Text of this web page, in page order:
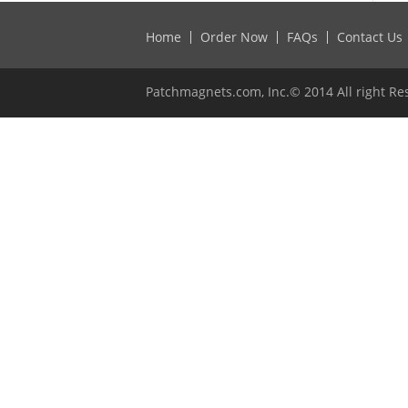
Home Order Now FAQs Contact Us
Patchmagnets.com, Inc.© 2014 All right